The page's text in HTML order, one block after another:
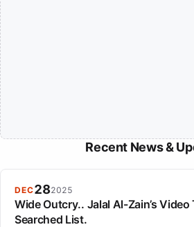
Recent News &
DEC282025
Wide Outcry.. Jalal Al-Zain’s Video
Searched List.